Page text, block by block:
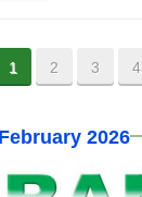
1 2 3 4
2026